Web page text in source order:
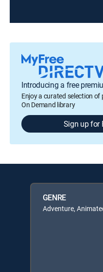
Introducing a free
Enjoy a curated selection
On Demand library
Sign up for
GENRE
Adventure,